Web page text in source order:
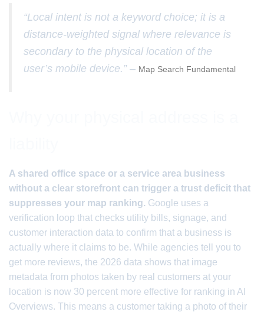
“Local intent is not a keyword choice; it is a
distance-weighted signal where relevance is
secondary to the physical location of the
user’s mobile device.” – Map Search Fundamental
A shared office space or a service area business
without a clear storefront can trigger a trust deficit that
suppresses your map ranking. Google uses a
verification loop that checks utility bills, signage, and
customer interaction data to confirm that a business is
actually where it claims to be. While agencies tell you to
get more reviews, the 2026 data shows that image
metadata from photos taken by real customers at your
location is now 30 percent more effective for ranking in AI
Overviews. This means a customer taking a photo of their